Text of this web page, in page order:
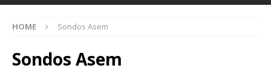
HOME Sondos Asem
Sondos Asem